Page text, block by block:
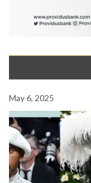
May 6, 2025